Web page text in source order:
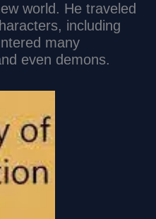
world. He traveled
including
many
even demons.